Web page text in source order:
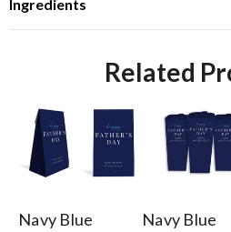
Ingredients
Related
Navy Blue
Navy Blue